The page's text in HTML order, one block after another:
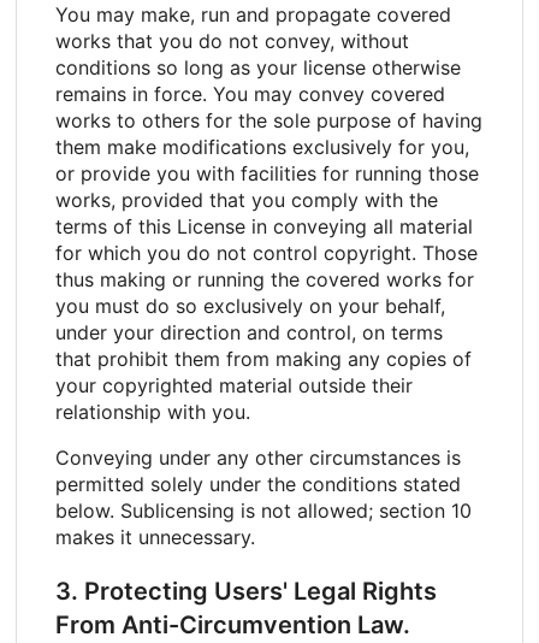
You may make, run and propagate covered
works that you do not convey, without
conditions so long as your license otherwise
remains in force. You may convey covered
works to others for the sole purpose of having
them make modifications exclusively for you,
or provide you with facilities for running those
works, provided that you comply with the
terms of this License in conveying all material
for which you do not control copyright. Those
thus making or running the covered works for
you must do so exclusively on your behalf,
under your direction and control, on terms
that prohibit them from making any copies of
your copyrighted material outside their
relationship with you.
Conveying under any other circumstances is
permitted solely under the conditions stated
below. Sublicensing is not allowed; section 10
makes it unnecessary.
3. Protecting Users' Legal Rights
From Anti-Circumvention Law.